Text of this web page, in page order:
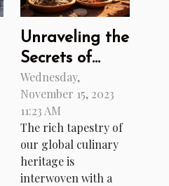
Unraveling the
Secrets of
Ancient
Culinary
Techniques
Wednesday,
November 15, 2023
11:23 AM
The rich tapestry of
our global culinary
heritage is
interwoven with a